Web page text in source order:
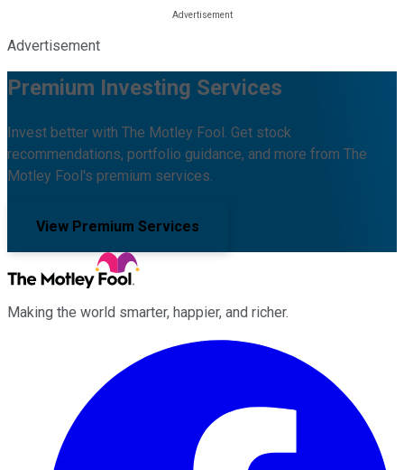
Advertisement
Premium Investing Services
Invest better with The Motley Fool. Get stock
recommendations, portfolio guidance, and more from The
Motley Fool's premium services.
View Premium Services
Making the world smarter, happier, and richer.